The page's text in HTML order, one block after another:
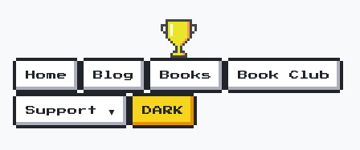
Home Blog Books Book Club
Support ▼ DARK